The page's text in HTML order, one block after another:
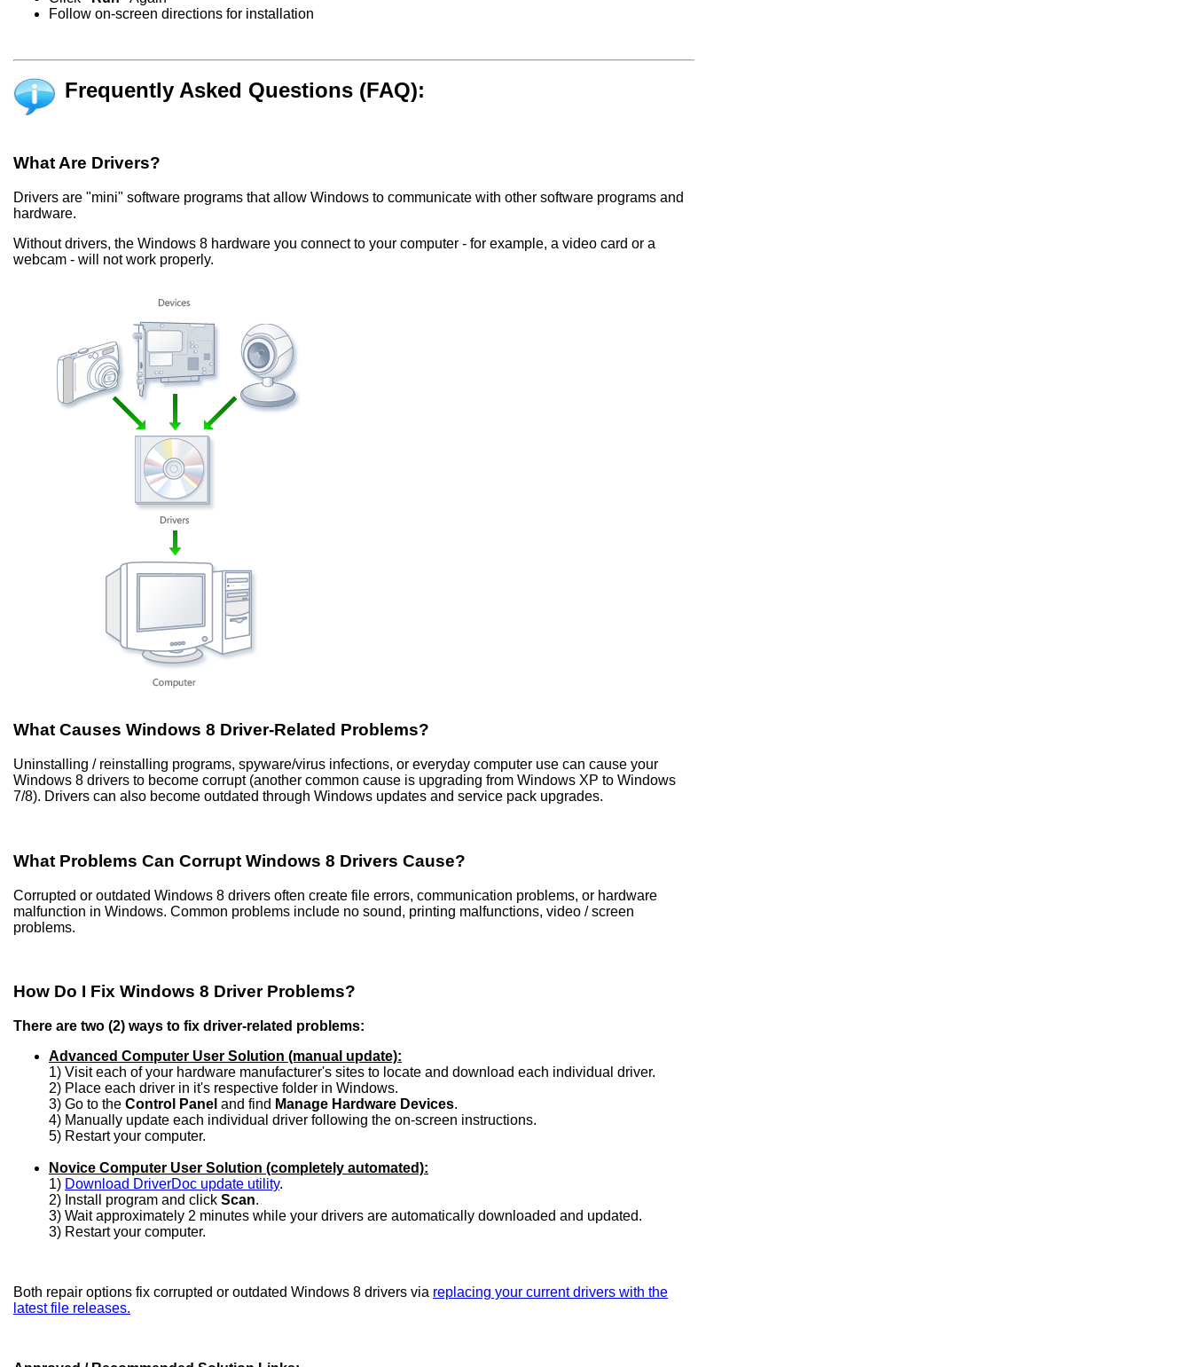
Follow on-screen directions for installation
Frequently Asked Questions (FAQ):
What Are Drivers?
Drivers are "mini" software programs that allow Windows to communicate with other software programs and
hardware.
Without drivers, the Windows 8 hardware you connect to your computer - for example, a video card or a
webcam - will not work properly.
What Causes Windows 8 Driver-Related Problems?
Uninstalling / reinstalling programs, spyware/virus infections, or everyday computer use can cause your
Windows 8 drivers to become corrupt (another common cause is upgrading from Windows XP to Windows
7/8). Drivers can also become outdated through Windows updates and service pack upgrades.
What Problems Can Corrupt Windows 8 Drivers Cause?
Corrupted or outdated Windows 8 drivers often create file errors, communication problems, or hardware
malfunction in Windows. Common problems include no sound, printing malfunctions, video / screen
problems.
How Do I Fix Windows 8 Driver Problems?
There are two (2) ways to fix driver-related problems:
Advanced Computer User Solution (manual update):
1) Visit each of your hardware manufacturer's sites to locate and download each individual driver.
2) Place each driver in it's respective folder in Windows.
3) Go to the Control Panel and find Manage Hardware Devices.
4) Manually update each individual driver following the on-screen instructions.
5) Restart your computer.
Novice Computer User Solution (completely automated):
1) Download DriverDoc update utility.
2) Install program and click Scan.
3) Wait approximately 2 minutes while your drivers are automatically downloaded and updated.
3) Restart your computer.
Both repair options fix corrupted or outdated Windows 8 drivers via replacing your current drivers with the
latest file releases.